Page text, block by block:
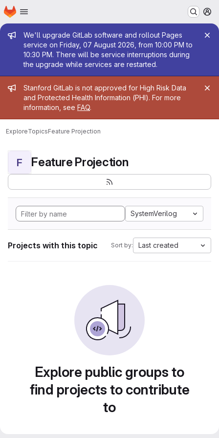
Skip to main content
Homepage
Admin message
We'll upgrade GitLab software and rollout Pages
service on Friday, 07 August 2026, from 10:00 PM to
10:30 PM. There will be service interruptions during
the upgrade while services are restarted.
Admin message
Stanford GitLab is not approved for High Risk Data
and Protected Health Information (PHI). For more
information, see FAQ.
ExploreTopicsFeature Projection
F Feature Projection
SystemVerilog
Projects with this topic Sort by: Last created
Explore public groups to
find projects to contribute
to